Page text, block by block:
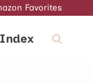
Favorites